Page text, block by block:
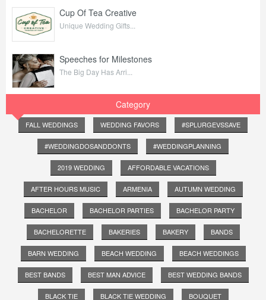
Cup Of Tea Creative
Unique Wedding Gifts...
Speeches for Milestones
The Big Day Has Arri...
Category
FALL WEDDINGS WEDDING FAVORS #SPLURGEVSSAVE
#WEDDINGDOSANDDONTS #WEDDINGPLANNING
2019 WEDDING AFFORDABLE VACATIONS
AFTER HOURS MUSIC ARMENIA AUTUMN WEDDING
BACHELOR BACHELOR PARTIES BACHELOR PARTY
BACHELORETTE BAKERIES BAKERY BANDS
BARN WEDDING BEACH WEDDING BEACH WEDDINGS
BEST BANDS BEST MAN ADVICE BEST WEDDING BANDS
BLACK TIE BLACK TIE WEDDING BOUQUET